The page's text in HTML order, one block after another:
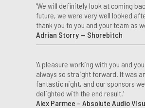
‘We will definitely look at coming
future, we were very well looked
thank you to you and your team as
Adrian Storry — Shorebitch
‘A pleasure working with you and
always so straight forward. It was
fantastic night, and our sponsors
delighted with the end result.’
Alex Parmee – Absolute Audio